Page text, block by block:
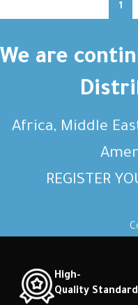
1
We are
Africa, Middle
REGISTER
High-
Quality